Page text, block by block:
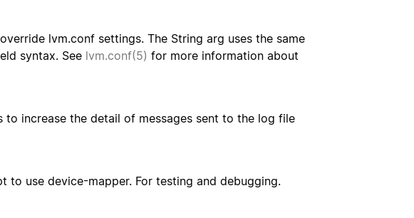
lvm.conf settings. The String arg uses the same
syntax. See lvm.conf(5) for more information about
to increase the detail of messages sent to the log file
to use device-mapper. For testing and debugging.